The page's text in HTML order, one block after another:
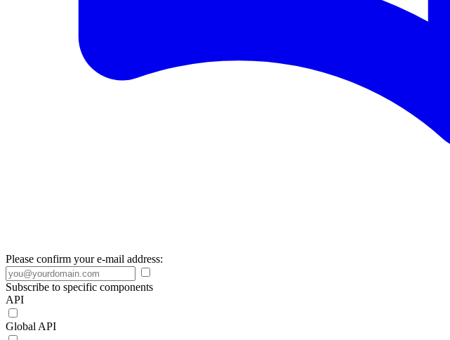
Please confirm your e-mail address:
Subscribe to specific components
API
Global API